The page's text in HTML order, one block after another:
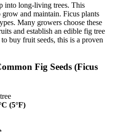
into long-living trees. This
and maintain. Ficus plants
Many growers choose these
and establish an edible fig tree
buy fruit seeds, this is a proven
Fig Seeds (Ficus
(5°F)